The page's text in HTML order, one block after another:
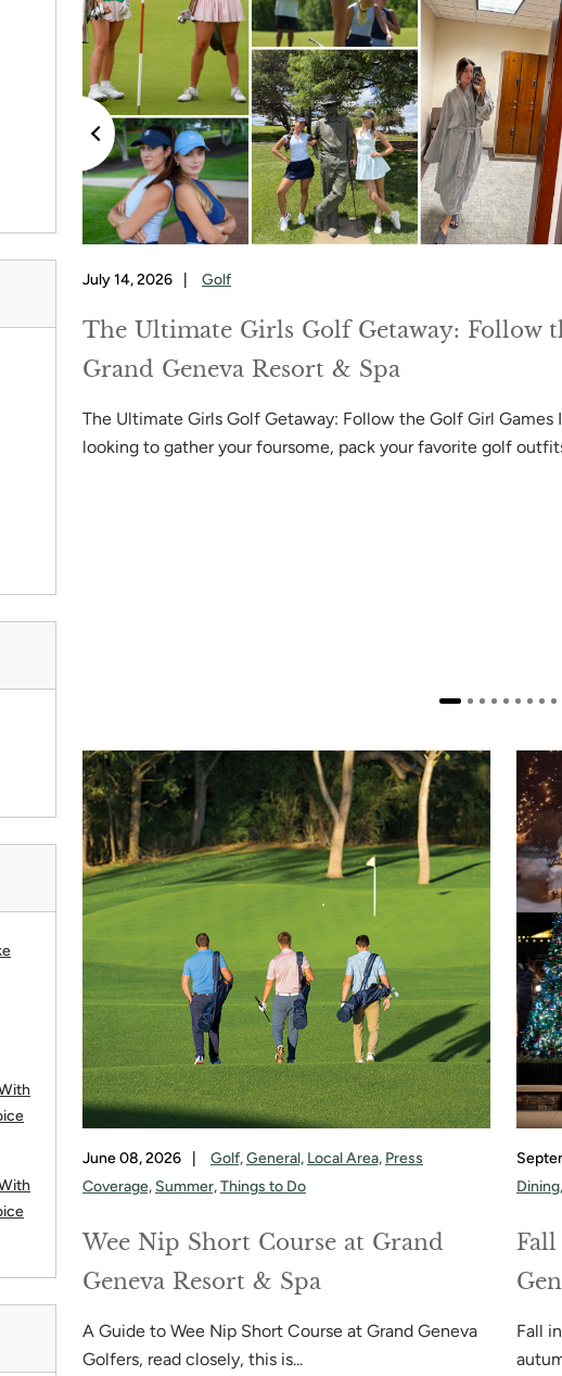
July 14, 2026 Golf
The Ultimate Girls Golf Getaway: Follow
Grand Geneva Resort & Spa
The Ultimate Girls Golf Getaway: Follow the Golf Girl Games
looking to gather your foursome, pack your favorite golf
June 08, 2026 Golf,General, Local Area, Press
Coverage, Summer,Things to Do
Wee Nip Short Course at Grand
Geneva Resort & Spa
A Guide to Wee Nip Short Course at Grand Geneva
Golfers, read closely, this is...
Dining,
Fall